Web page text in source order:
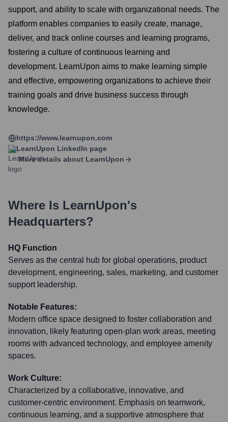
support, and ability to scale with organizational needs. The
platform enables companies to easily create, manage,
deliver, and track online courses and learning programs,
fostering a culture of continuous learning and
development. LearnUpon aims to make learning simple
and effective, empowering organizations to achieve their
training goals and drive business success through
knowledge.
https://www.learnupon.com
LearnUpon LinkedIn page
More details about LearnUpon
Where Is LearnUpon's
Headquarters?
HQ Function
Serves as the central hub for global operations, product
development, engineering, sales, marketing, and customer
support leadership.
Notable Features:
Modern office space designed to foster collaboration and
innovation, likely featuring open-plan work areas, meeting
rooms with advanced technology, and employee amenity
spaces.
Work Culture:
Characterized by a collaborative, innovative, and
customer-centric environment. Emphasis on teamwork,
continuous learning, and a supportive atmosphere that